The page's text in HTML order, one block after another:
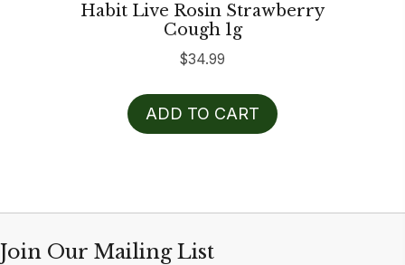
Habit Live Rosin Strawberry
Cough 1g
$34.99
ADD TO CART
Join Our Mailing List